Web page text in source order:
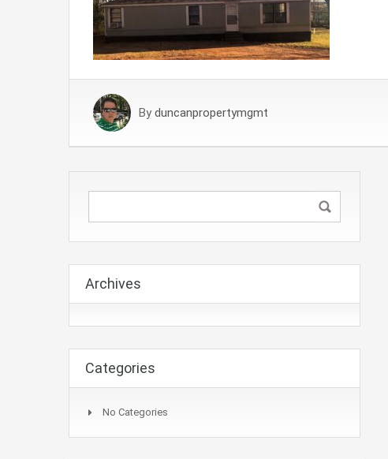
By duncanpropertymgmt
Archives
Categories
No Categories